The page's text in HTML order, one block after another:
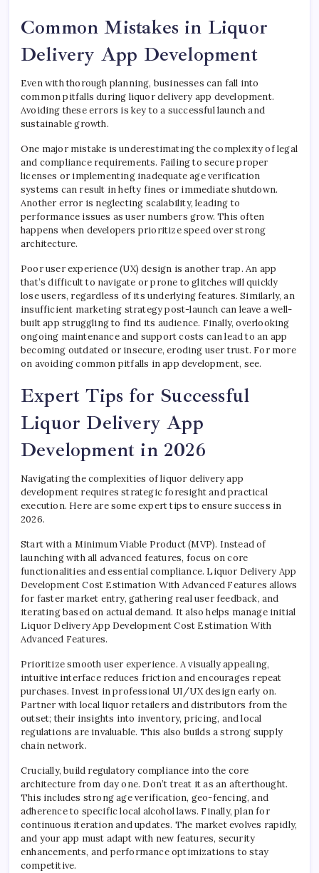
Common Mistakes in Liquor
Delivery App Development
Even with thorough planning, businesses can fall into
common pitfalls during liquor delivery app development.
Avoiding these errors is key to a successful launch and
sustainable growth.
One major mistake is underestimating the complexity of legal
and compliance requirements. Failing to secure proper
licenses or implementing inadequate age verification
systems can result in hefty fines or immediate shutdown.
Another error is neglecting scalability, leading to
performance issues as user numbers grow. This often
happens when developers prioritize speed over strong
architecture.
Poor user experience (UX) design is another trap. An app
that’s difficult to navigate or prone to glitches will quickly
lose users, regardless of its underlying features. Similarly, an
insufficient marketing strategy post-launch can leave a well-
built app struggling to find its audience. Finally, overlooking
ongoing maintenance and support costs can lead to an app
becoming outdated or insecure, eroding user trust. For more
on avoiding common pitfalls in app development, see.
Expert Tips for Successful
Liquor Delivery App
Development in 2026
Navigating the complexities of liquor delivery app
development requires strategic foresight and practical
execution. Here are some expert tips to ensure success in
2026.
Start with a Minimum Viable Product (MVP). Instead of
launching with all advanced features, focus on core
functionalities and essential compliance. Liquor Delivery App
Development Cost Estimation With Advanced Features allows
for faster market entry, gathering real user feedback, and
iterating based on actual demand. It also helps manage initial
Liquor Delivery App Development Cost Estimation With
Advanced Features.
Prioritize smooth user experience. A visually appealing,
intuitive interface reduces friction and encourages repeat
purchases. Invest in professional UI/UX design early on.
Partner with local liquor retailers and distributors from the
outset; their insights into inventory, pricing, and local
regulations are invaluable. This also builds a strong supply
chain network.
Crucially, build regulatory compliance into the core
architecture from day one. Don’t treat it as an afterthought.
This includes strong age verification, geo-fencing, and
adherence to specific local alcohol laws. Finally, plan for
continuous iteration and updates. The market evolves rapidly,
and your app must adapt with new features, security
enhancements, and performance optimizations to stay
competitive.